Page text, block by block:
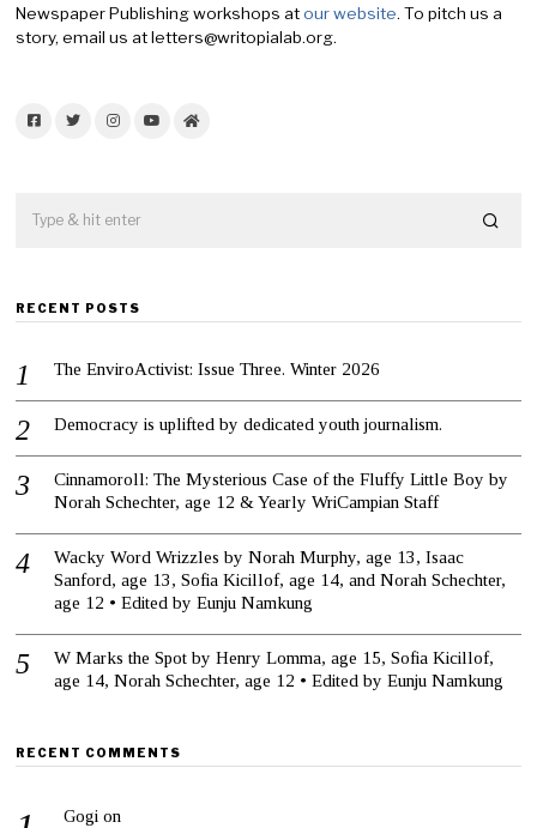
Newspaper Publishing workshops atour website. To pitch us a
story, email us at letters@writopialab.org.
RECENT POSTS
The EnviroActivist: Issue Three. Winter 2026
Democracy is uplifted by dedicated youth journalism.
Cinnamoroll: The Mysterious Case of the Fluffy Little Boy by
Norah Schechter, age 12 & Yearly WriCampian Staff
Wacky Word Wrizzles by Norah Murphy, age 13, Isaac
Sanford, age 13, Sofia Kicillof, age 14, and Norah Schechter,
age 12 • Edited by Eunju Namkung
W Marks the Spot by Henry Lomma, age 15, Sofia Kicillof,
age 14, Norah Schechter, age 12 • Edited by Eunju Namkung
RECENT COMMENTS
Gogi on